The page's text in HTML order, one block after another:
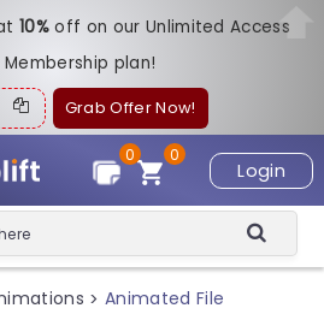
10%off on our Unlimited Access
Membership plan!
Grab Offer Now!
Login
0
0
> Animated File